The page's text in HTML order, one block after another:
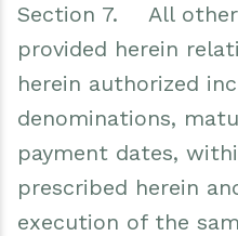
Section 7. All
provided herein
herein authorized
denominations,
payment dates,
prescribed herein
execution of the